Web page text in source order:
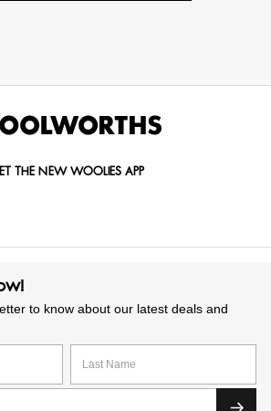
THE NEW WOOLIES APP
to know about our latest deals and